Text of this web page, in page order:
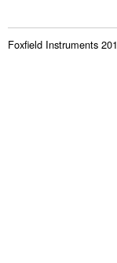
Foxfield Instruments